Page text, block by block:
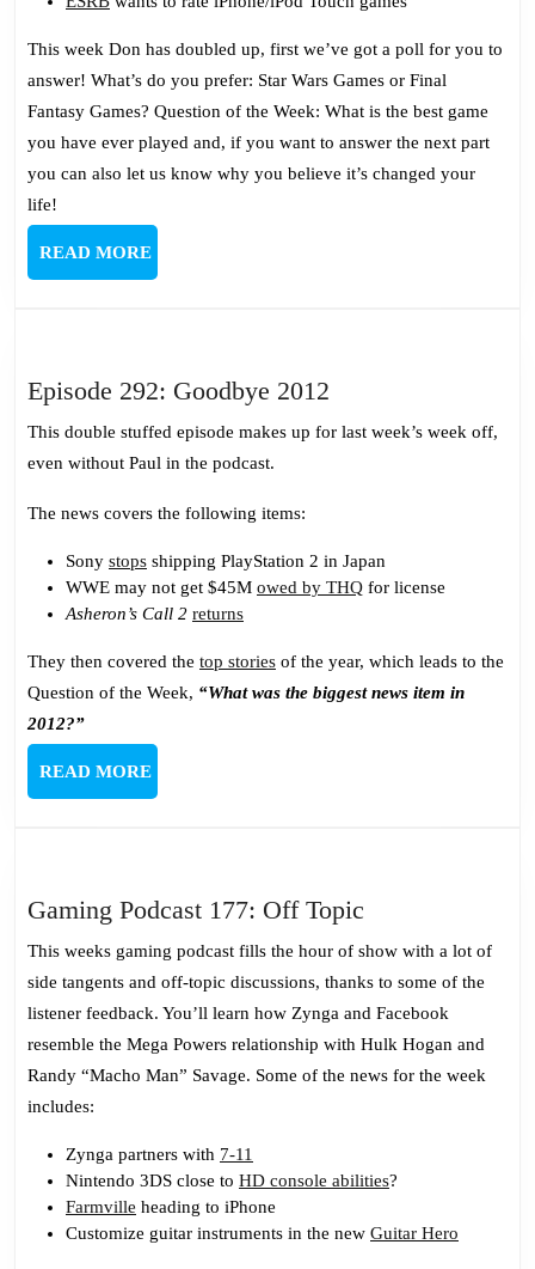
This week Don has doubled up, first we’ve got a poll for you to
answer! What’s do you prefer: Star Wars Games or Final
Fantasy Games? Question of the Week: What is the best game
you have ever played and, if you want to answer the next part
you can also let us know why you believe it’s changed your
life!
READ MOREREAD
MORE
Episode 292: Goodbye 2012
292:
This double stuffed episode makes up for last week’s week off,
even without Paul in the podcast.
The news covers the following items:
Sony stops shipping PlayStation 2 in Japan
WWE may not get $45M owed by THQ for license
Asheron’s Call 2 returns
They then covered the top stories of the year, which leads to the
Question of the Week, “What was the biggest news item in
2012?”
READ MOREREAD
MORE
Gaming Podcast 177: Off Topic
Podcast
177:
Off
Topic
This weeks gaming podcast fills the hour of show with a lot of
side tangents and off-topic discussions, thanks to some of the
listener feedback. You’ll learn how Zynga and Facebook
resemble the Mega Powers relationship with Hulk Hogan and
Randy “Macho Man” Savage. Some of the news for the week
includes:
Zynga partners with 7-11
Nintendo 3DS close to HD console abilities?
Farmville heading to iPhone
Customize guitar instruments in the new Guitar Hero